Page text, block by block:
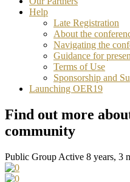
Help
Late Registration
About the
Navigating the
Guidance for
Terms of Use
Sponsorship and
Launching OER19
Find out more
community
Public Group Active 8 years, 3